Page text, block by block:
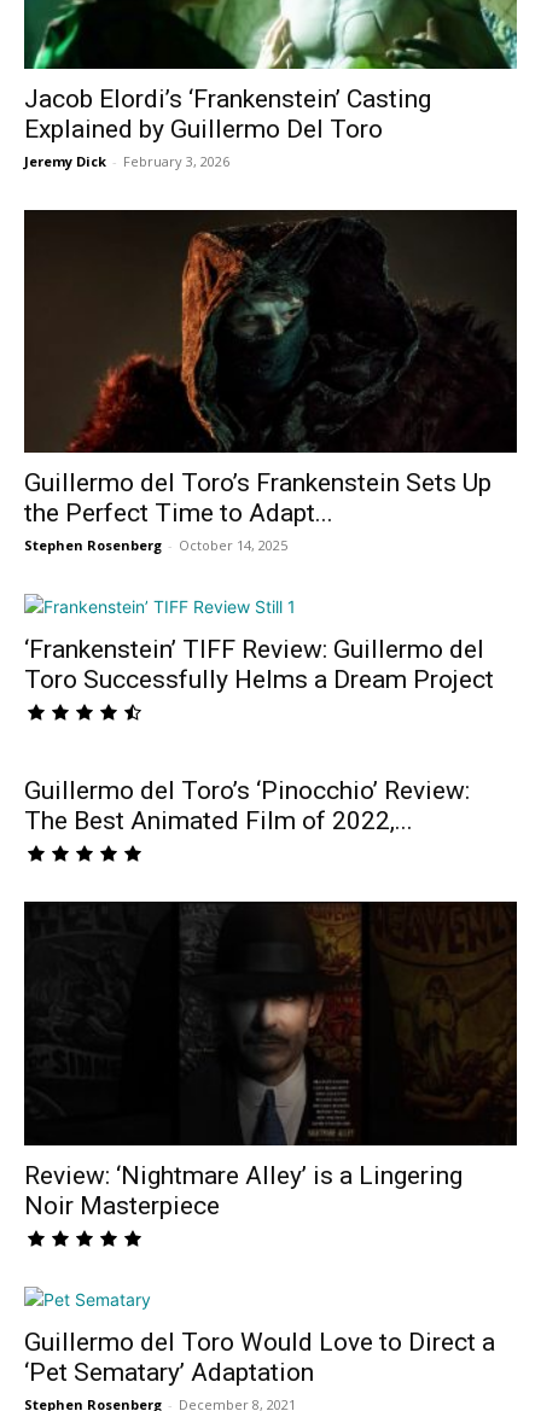
Jacob Elordi’s ‘Frankenstein’ Casting
Explained by Guillermo Del Toro
Jeremy Dick - February 3, 2026
Guillermo del Toro’s Frankenstein Sets Up
the Perfect Time to Adapt...
Stephen Rosenberg - October 14, 2025
‘Frankenstein’ TIFF Review: Guillermo del
Toro Successfully Helms a Dream Project
Guillermo del Toro’s ‘Pinocchio’ Review:
The Best Animated Film of 2022,...
Review: ‘Nightmare Alley’ is a Lingering
Noir Masterpiece
Guillermo del Toro Would Love to Direct a
‘Pet Sematary’ Adaptation
Stephen Rosenberg - December 8, 2021